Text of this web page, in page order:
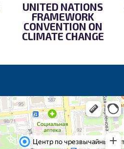
UNITED NATIONS
FRAMEWORK
CONVENTION ON
CLIMATE CHANGE